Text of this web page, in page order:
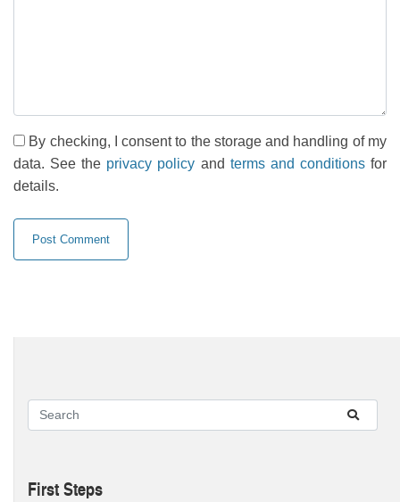
By checking, I consent to the storage and handling of my
data. See the privacy policy and terms and conditionsfor
details.
First Steps